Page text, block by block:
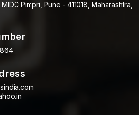
Pimpri, Pune - 411018, Maharashtra,